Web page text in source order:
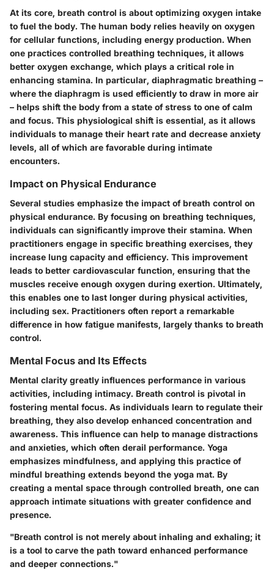
At its core, breath control is about optimizing oxygen intake
to fuel the body. The human body relies heavily on oxygen
for cellular functions, including energy production. When
one practices controlled breathing techniques, it allows
better oxygen exchange, which plays a critical role in
enhancing stamina. In particular, diaphragmatic breathing –
where the diaphragm is used efficiently to draw in more air
– helps shift the body from a state of stress to one of calm
and focus. This physiological shift is essential, as it allows
individuals to manage their heart rate and decrease anxiety
levels, all of which are favorable during intimate
encounters.
Impact on Physical Endurance
Several studies emphasize the impact of breath control on
physical endurance. By focusing on breathing techniques,
individuals can significantly improve their stamina. When
practitioners engage in specific breathing exercises, they
increase lung capacity and efficiency. This improvement
leads to better cardiovascular function, ensuring that the
muscles receive enough oxygen during exertion. Ultimately,
this enables one to last longer during physical activities,
including sex. Practitioners often report a remarkable
difference in how fatigue manifests, largely thanks to breath
control.
Mental Focus and Its Effects
Mental clarity greatly influences performance in various
activities, including intimacy. Breath control is pivotal in
fostering mental focus. As individuals learn to regulate their
breathing, they also develop enhanced concentration and
awareness. This influence can help to manage distractions
and anxieties, which often derail performance. Yoga
emphasizes mindfulness, and applying this practice of
mindful breathing extends beyond the yoga mat. By
creating a mental space through controlled breath, one can
approach intimate situations with greater confidence and
presence.
"Breath control is not merely about inhaling and exhaling; it
is a tool to carve the path toward enhanced performance
and deeper connections."